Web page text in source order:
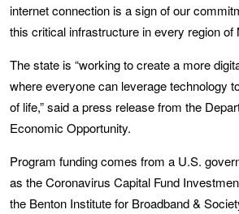
internet connection is a sign of our
this critical infrastructure in every region of
The state is “working to create a more
where everyone can leverage technology
of life,” said a press release from the
Economic Opportunity.
Program funding comes from a U.S.
as the Coronavirus Capital Fund
the Benton Institute for Broadband &